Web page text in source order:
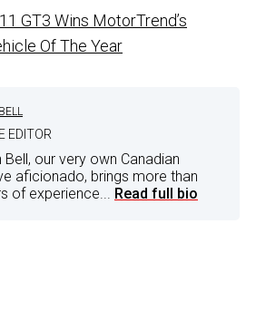
GT3 Wins MotorTrend’s
Of The Year
EDITOR
Bell, our very own Canadian
aficionado, brings more than
of experience... Read full bio